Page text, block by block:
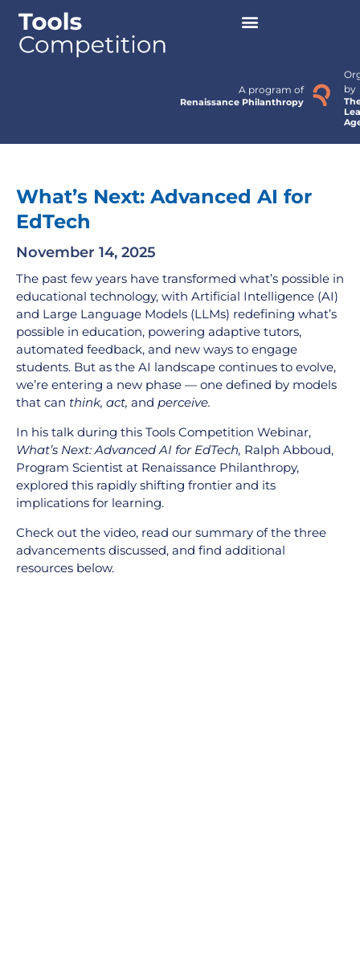
A program of
Renaissance Philanthropy
by
What’s Next: Advanced AI for
EdTech
November 14, 2025
The past few years have transformed what’s possible in
educational technology, with Artificial Intelligence (AI)
and Large Language Models (LLMs) redefining what’s
possible in education, powering adaptive tutors,
automated feedback, and new ways to engage
students. But as the AI landscape continues to evolve,
we’re entering a new phase — one defined by models
that can think, act, and perceive.
In his talk during this Tools Competition Webinar,
What’s Next: Advanced AI for EdTech, Ralph Abboud,
Program Scientist at Renaissance Philanthropy,
explored this rapidly shifting frontier and its
implications for learning.
Check out the video, read our summary of the three
advancements discussed, and find additional
resources below.